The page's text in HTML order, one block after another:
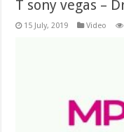
T sony vegas –
15 July, 2019 Video